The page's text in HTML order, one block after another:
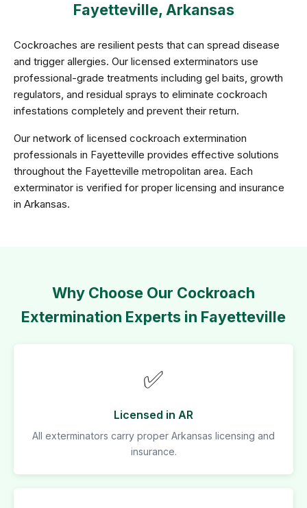
Fayetteville, Arkansas
Cockroaches are resilient pests that can spread disease
and trigger allergies. Our licensed exterminators use
professional-grade treatments including gel baits, growth
regulators, and residual sprays to eliminate cockroach
infestations completely and prevent their return.
Our network of licensed cockroach extermination
professionals in Fayetteville provides effective solutions
throughout the Fayetteville metropolitan area. Each
exterminator is verified for proper licensing and insurance
in Arkansas.
Why Choose Our Cockroach
Extermination Experts in Fayetteville
✅
Licensed in AR
All exterminators carry proper Arkansas licensing and
insurance.